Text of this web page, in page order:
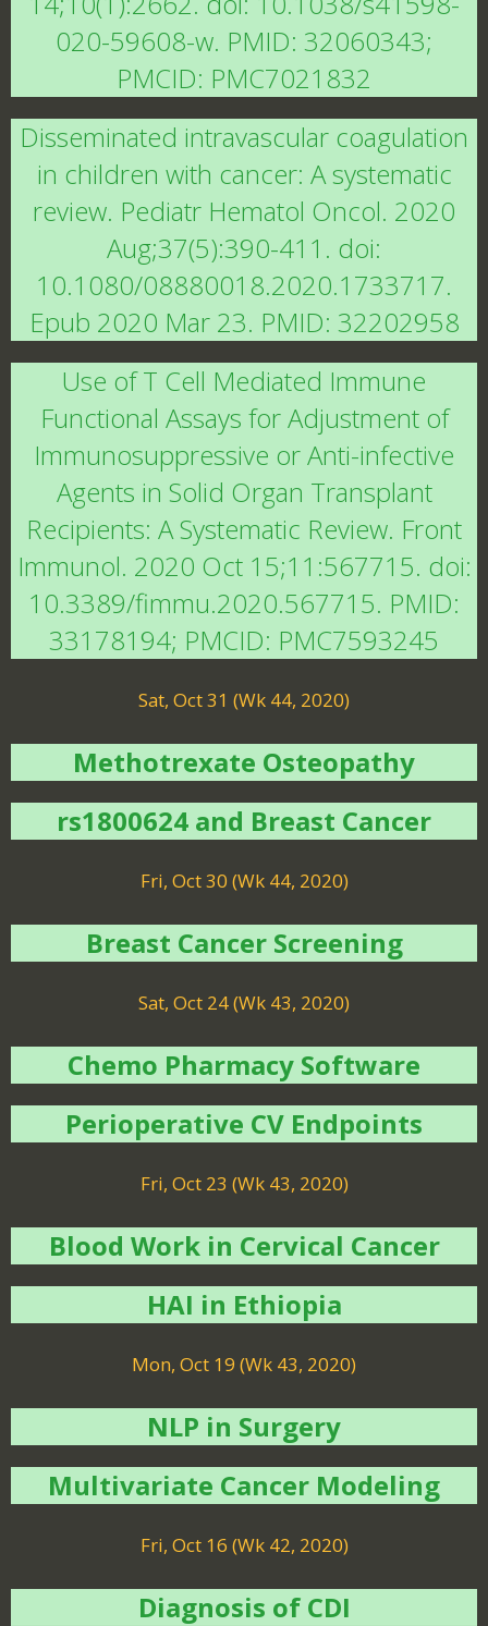
020-59608-w. PMID: 32060343;
PMCID: PMC7021832
Disseminated intravascular coagulation
in children with cancer: A systematic
review. Pediatr Hematol Oncol. 2020
Aug;37(5):390-411. doi:
10.1080/08880018.2020.1733717.
Epub 2020 Mar 23. PMID: 32202958
Use of T Cell Mediated Immune
Functional Assays for Adjustment of
Immunosuppressive or Anti-infective
Agents in Solid Organ Transplant
Recipients: A Systematic Review. Front
Immunol. 2020 Oct 15;11:567715. doi:
10.3389/fimmu.2020.567715. PMID:
33178194; PMCID: PMC7593245
Sat, Oct 31 (Wk 44, 2020)
Methotrexate Osteopathy
rs1800624 and Breast Cancer
Fri, Oct 30 (Wk 44, 2020)
Breast Cancer Screening
Sat, Oct 24 (Wk 43, 2020)
Chemo Pharmacy Software
Perioperative CV Endpoints
Fri, Oct 23 (Wk 43, 2020)
Blood Work in Cervical Cancer
HAI in Ethiopia
Mon, Oct 19 (Wk 43, 2020)
NLP in Surgery
Multivariate Cancer Modeling
Fri, Oct 16 (Wk 42, 2020)
Diagnosis of CDI